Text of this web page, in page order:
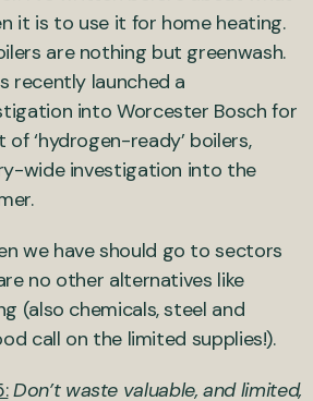
it is to use it for home heating.
are nothing but greenwash.
recently launched a
into Worcester Bosch for
‘hydrogen-ready’ boilers,
wide investigation into the
we have should go to sectors
no other alternatives like
(also chemicals, steel and
call on the limited supplies!).
Don’t waste valuable, and limited,